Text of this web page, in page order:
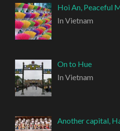
Hoi An, Peaceful
In Vietnam
On to Hue
In Vietnam
Another capital,